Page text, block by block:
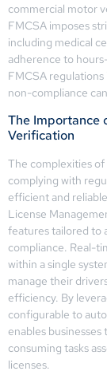
commercial motor
FMCSA imposes
including medical
adherence to
FMCSA
non-compliance
The Importance
Verification
The complexities of
complying with
efficient and
License
features tailored to
compliance. Real-
within a single
manage their
efficiency. By
configurable to
enables
consuming tasks
licenses.